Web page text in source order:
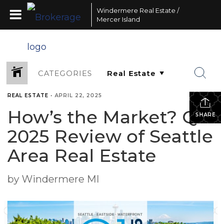
Windermere Real Estate /
Mercer Island
CATEGORIES
SHARE
REAL ESTATE • APRIL 22, 2025
How’s the Market? Q1
2025 Review of Seattle
Area Real Estate
by Windermere MI